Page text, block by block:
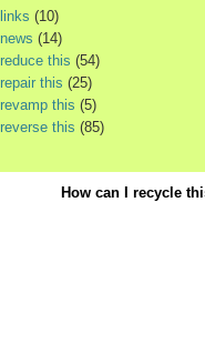
links (10)
news (14)
reduce this (54)
repair this (25)
revamp this (5)
reverse this (85)
How can I recycle